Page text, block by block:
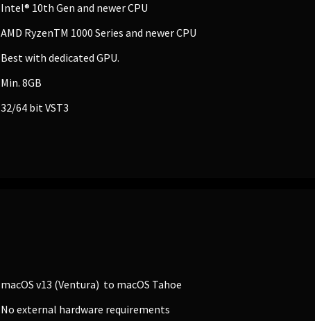
Intel® 10th Gen and newer CPU
AMD RyzenTM 1000 Series and newer CPU
Best with dedicated GPU.
Min. 8GB
32/64 bit VST3
macOS v13 (Ventura) to macOS Tahoe
No external hardware requirements